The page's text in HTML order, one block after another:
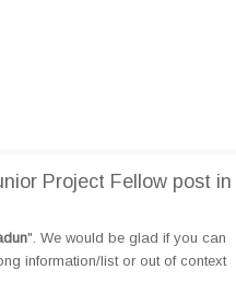
Project Fellow post in
". We would be glad if you can
information/list or out of context